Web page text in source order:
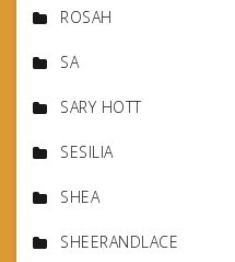
ROSAH
SA
SARY HOTT
SESILIA
SHEA
SHEERANDLACE